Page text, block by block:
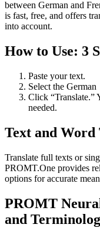
between German and
is fast, free, and offers
into account.
How to Use: 3
Paste your text.
Select the
Click “Translate.”
needed.
Text and Word
Translate full texts or
PROMT.One provides
options for accurate
PROMT
and